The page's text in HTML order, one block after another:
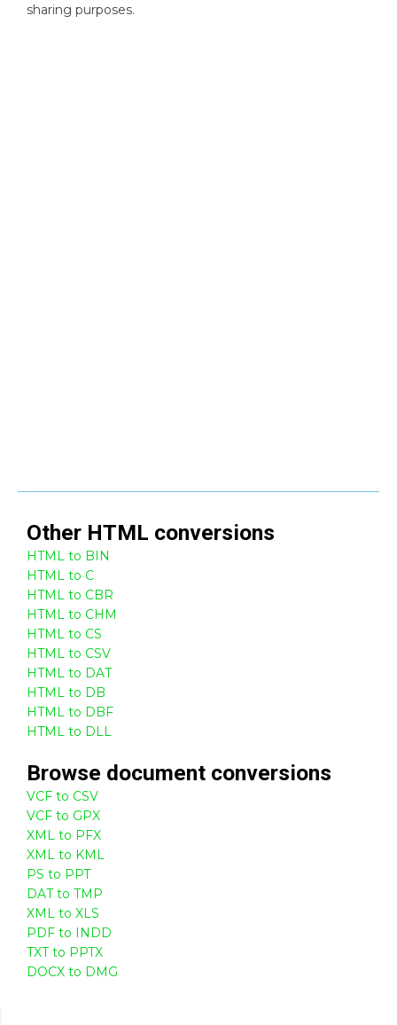
sharing purposes.
Other HTML conversions
HTML to BIN
HTML to C
HTML to CBR
HTML to CHM
HTML to CS
HTML to CSV
HTML to DAT
HTML to DB
HTML to DBF
HTML to DLL
Browse document conversions
VCF to CSV
VCF to GPX
XML to PFX
XML to KML
PS to PPT
DAT to TMP
XML to XLS
PDF to INDD
TXT to PPTX
DOCX to DMG